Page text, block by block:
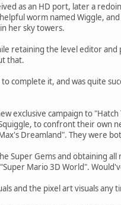
as an HD port, later a
worm named Wiggle,
her sky towers.
retaining the level editor
that.
complete it, and was quite
exclusive campaign to
to confront their own
Dreamland". They were
Super Gems and obtaining
Mario 3D World".
and the pixel art visuals any